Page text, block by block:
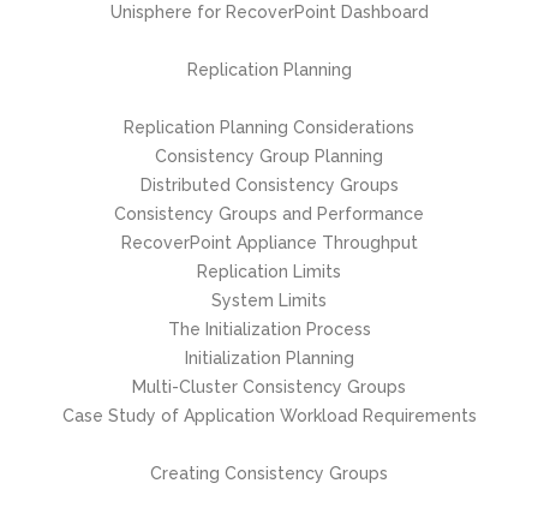
Unisphere for RecoverPoint Dashboard
Replication Planning
Replication Planning Considerations
Consistency Group Planning
Distributed Consistency Groups
Consistency Groups and Performance
RecoverPoint Appliance Throughput
Replication Limits
System Limits
The Initialization Process
Initialization Planning
Multi-Cluster Consistency Groups
Case Study of Application Workload Requirements
Creating Consistency Groups